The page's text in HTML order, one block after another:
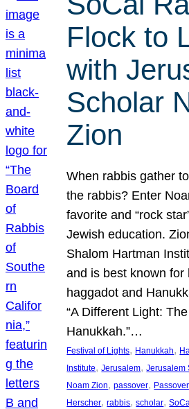
Flock to
with
Scholar
Zion
When rabbis gather
the rabbis? Enter
favorite and “rock
Jewish education.
Shalom Hartman
and is best known for
haggadot and
“A Different Light:
Hanukkah.”…
Festival of Lights, Hanukkah,
Institute, Jerusalem, Jerusalem
Noam Zion, passover,
Herscher, rabbis, scholar,